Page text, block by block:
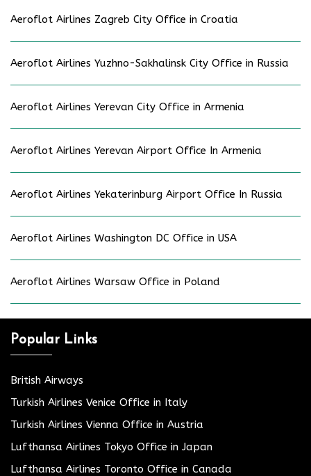
Aeroflot Airlines Zagreb City Office in Croatia
Aeroflot Airlines Yuzhno-Sakhalinsk City Office in Russia
Aeroflot Airlines Yerevan City Office in Armenia
Aeroflot Airlines Yerevan Airport Office In Armenia
Aeroflot Airlines Yekaterinburg Airport Office In Russia
Aeroflot Airlines Washington DC Office in USA
Aeroflot Airlines Warsaw Office in Poland
Popular Links
British Airways
Turkish Airlines Venice Office in Italy
Turkish Airlines Vienna Office in Austria
Lufthansa Airlines Tokyo Office in Japan
Lufthansa Airlines Toronto Office in Canada